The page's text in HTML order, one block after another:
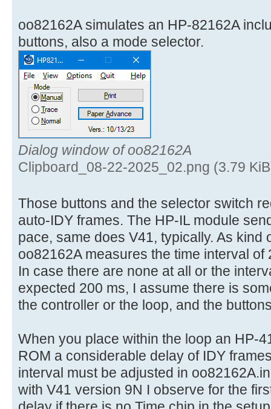
oo82162A simulates an HP-82162A
buttons, also a mode selector.
Dialog window of oo82162A
Clipboard_08-22-2025_02.png (3.79
Those buttons and the selector switch
auto-IDY frames. The HP-IL module
pace, same does V41, typically. As kind
oo82162A measures the time interval
In case there are none at all or the
expected 200 ms, I assume there is
the controller or the loop, and the
When you place within the loop an HP-
ROM a considerable delay of IDY
interval must be adjusted in
with V41 version 9N I observe for the